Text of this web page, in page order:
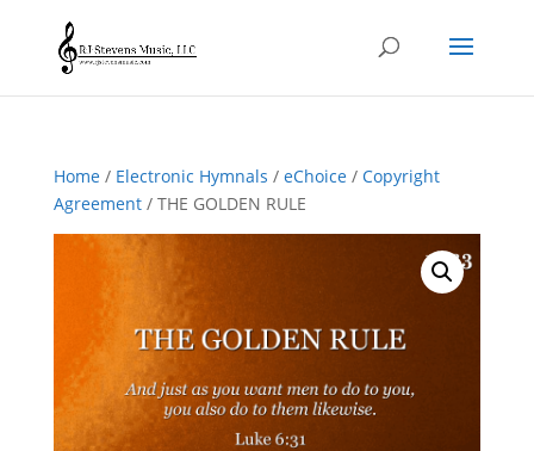
Home/ Electronic Hymnals / eChoice/ Copyright
Agreement/ THE GOLDEN RULE